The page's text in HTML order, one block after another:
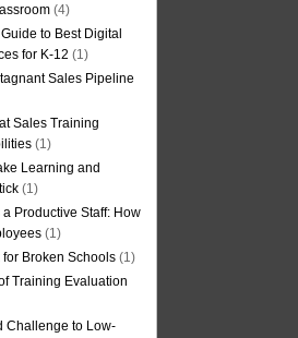
(4)
to Best Digital
for K-12 (1)
Sales Pipeline
Sales Training
(1)
Learning and
(1)
a Productive Staff: How
(1)
for Broken Schools (1)
Training Evaluation
Challenge to Low-